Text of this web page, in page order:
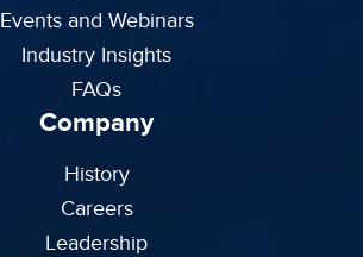
Events and Webinars
Industry Insights
FAQs
Company
History
Careers
Leadership